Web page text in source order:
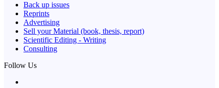
Back up issues
Reprints
Advertising
Sell your Material (book, thesis, report)
Scientific Editing - Writing
Consulting
Follow Us